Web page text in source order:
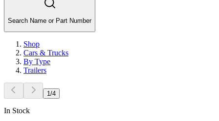
Search Name or Part Number
Shop
Cars & Trucks
By Type
Trailers
1 /4
In Stock